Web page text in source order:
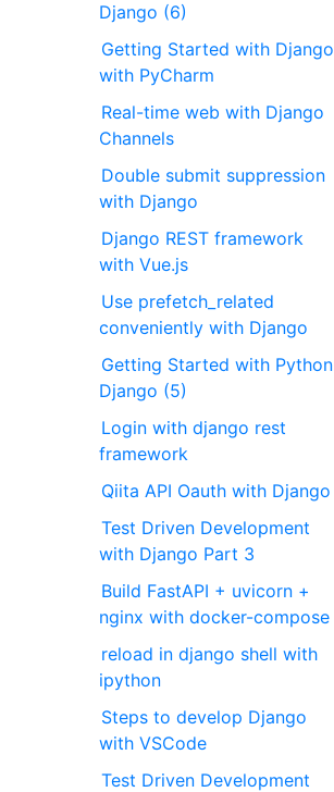
Django (6)
Getting Started with Django
with PyCharm
Real-time web with Django
Channels
Double submit suppression
with Django
Django REST framework
with Vue.js
Use prefetch_related
conveniently with Django
Getting Started with Python
Django (5)
Login with django rest
framework
Qiita API Oauth with Django
Test Driven Development
with Django Part 3
Build FastAPI + uvicorn +
nginx with docker-compose
reload in django shell with
ipython
Steps to develop Django
with VSCode
Test Driven Development